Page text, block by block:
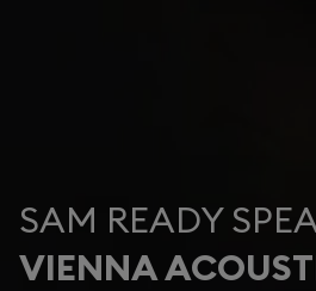
SAM READY
VIENNA